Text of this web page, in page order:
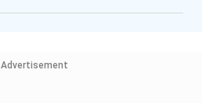
Advertisement